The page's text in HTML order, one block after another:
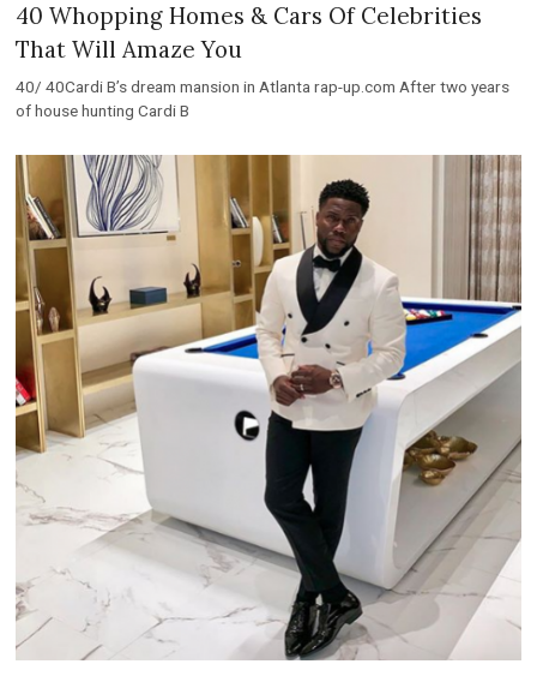
40 Whopping Homes & Cars Of Celebrities
That Will Amaze You
40/ 40Cardi B’s dream mansion in Atlanta rap-up.com After two years
of house hunting Cardi B